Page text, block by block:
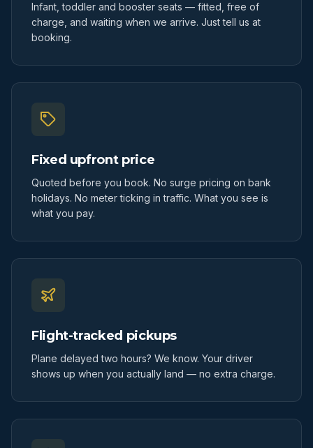
Infant, toddler and booster seats — fitted, free of
charge, and waiting when we arrive. Just tell us at
booking.
Fixed upfront price
Quoted before you book. No surge pricing on bank
holidays. No meter ticking in traffic. What you see is
what you pay.
Flight-tracked pickups
Plane delayed two hours? We know. Your driver
shows up when you actually land — no extra charge.